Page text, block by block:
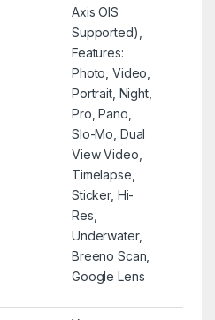
Axis OIS
Supported),
Features:
Photo, Video,
Portrait, Night,
Pro, Pano,
Slo-Mo, Dual
View Video,
Timelapse,
Sticker, Hi-
Res,
Underwater,
Breeno Scan,
Google Lens